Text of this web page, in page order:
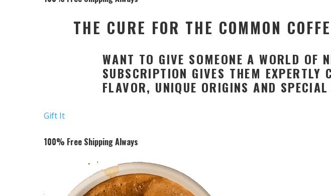
THE CURE FOR THE COMMON
WANT TO GIVE SOMEONE A WORLD OF
SUBSCRIPTION GIVES THEM EXPERTLY
FLAVOR, UNIQUE ORIGINS AND
Gift It
100% Free Shipping Always